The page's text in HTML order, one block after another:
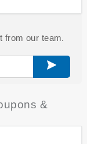
from our team.
&